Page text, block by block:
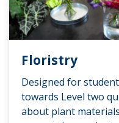
Floristry
Designed for
towards Level two
about plant